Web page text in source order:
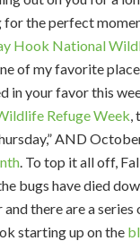
for the perfect
Hook National
of my favorite
in your favor this
Refuge Week,
AND
. To top it all off,
bugs have died
there are a series
starting up on the